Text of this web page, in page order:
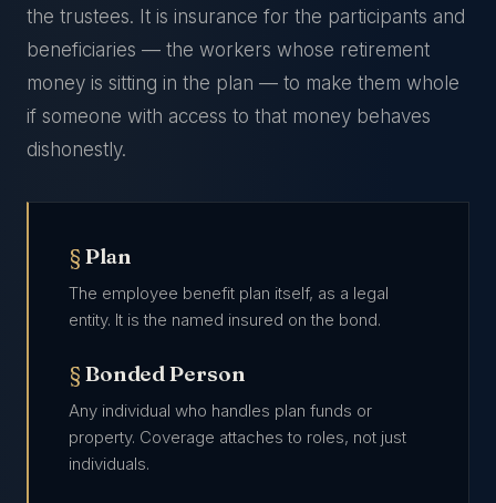
the trustees. It is insurance for the participants and
beneficiaries — the workers whose retirement
money is sitting in the plan — to make them whole
if someone with access to that money behaves
dishonestly.
Plan
The employee benefit plan itself, as a legal
entity. It is the named insured on the bond.
Bonded Person
Any individual who handles plan funds or
property. Coverage attaches to roles, not just
individuals.